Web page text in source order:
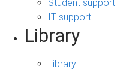
Student support
IT support
Library
Library